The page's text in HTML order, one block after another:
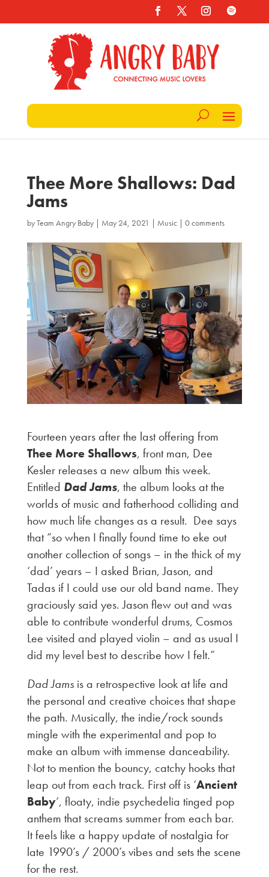
Thee More Shallows: Dad
Jams
byTeam Angry Baby| May 24, 2021 | Music| 0 comments
Fourteen years after the last offering from
Thee More Shallows, front man, Dee
Kesler releases a new album this week.
Entitled Dad Jams, the album looks at the
worlds of music and fatherhood colliding and
how much life changes as a result. Dee says
that “so when I finally found time to eke out
another collection of songs – in the thick of my
‘dad’ years – I asked Brian, Jason, and
Tadas if I could use our old band name. They
graciously said yes. Jason flew out and was
able to contribute wonderful drums, Cosmos
Lee visited and played violin – and as usual I
did my level best to describe how I felt.”
Dad Jamsis a retrospective look at life and
the personal and creative choices that shape
the path. Musically, the indie/rock sounds
mingle with the experimental and pop to
make an album with immense danceability.
Not to mention the bouncy, catchy hooks that
leap out from each track. First off is ‘Ancient
Baby‘, floaty, indie psychedelia tinged pop
anthem that screams summer from each bar.
It feels like a happy update of nostalgia for
late 1990’s / 2000’s vibes and sets the scene
for the rest.